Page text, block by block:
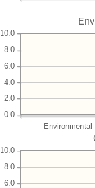
Environmental
0.0
2.0
4.0
6.0
8.0
10.0
6.0
8.0
10.0